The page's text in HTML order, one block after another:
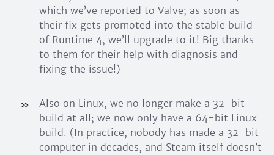
which we’ve reported to Valve; as soon as
their fix gets promoted into the stable build
of Runtime 4, we’ll upgrade to it! Big thanks
to them for their help with diagnosis and
fixing the issue!)
Also on Linux, we no longer make a 32-bit
build at all; we now only have a 64-bit Linux
build. (In practice, nobody has made a 32-bit
computer in decades, and Steam itself doesn’t